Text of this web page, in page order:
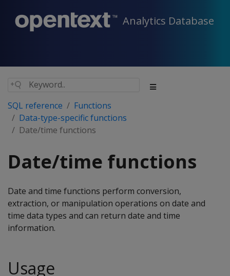
Analytics Database
SQL reference
Functions
Data-type-specific functions
Date/time functions
Date/time functions
Date and time functions perform conversion,
extraction, or manipulation operations on date and
time data types and can return date and time
information.
Usage